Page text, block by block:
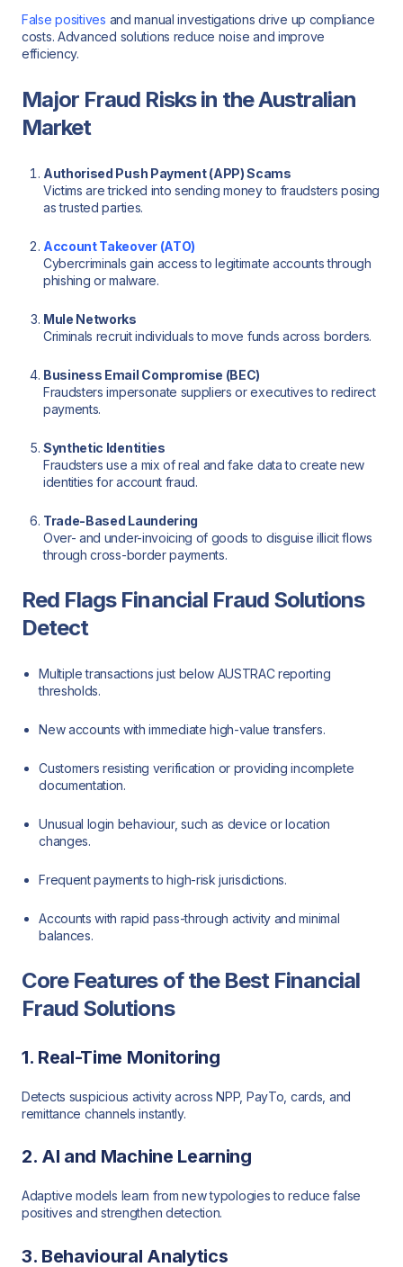
False positives and manual investigations drive up compliance
costs. Advanced solutions reduce noise and improve
efficiency.
Major Fraud Risks in the Australian
Market
Authorised Push Payment (APP) Scams
Victims are tricked into sending money to fraudsters posing
as trusted parties.
Account Takeover (ATO)
Cybercriminals gain access to legitimate accounts through
phishing or malware.
Mule Networks
Criminals recruit individuals to move funds across borders.
Business Email Compromise (BEC)
Fraudsters impersonate suppliers or executives to redirect
payments.
Synthetic Identities
Fraudsters use a mix of real and fake data to create new
identities for account fraud.
Trade-Based Laundering
Over- and under-invoicing of goods to disguise illicit flows
through cross-border payments.
Red Flags Financial Fraud Solutions
Detect
Multiple transactions just below AUSTRAC reporting
thresholds.
New accounts with immediate high-value transfers.
Customers resisting verification or providing incomplete
documentation.
Unusual login behaviour, such as device or location
changes.
Frequent payments to high-risk jurisdictions.
Accounts with rapid pass-through activity and minimal
balances.
Core Features of the Best Financial
Fraud Solutions
1. Real-Time Monitoring
Detects suspicious activity across NPP, PayTo, cards, and
remittance channels instantly.
2. AI and Machine Learning
Adaptive models learn from new typologies to reduce false
positives and strengthen detection.
3. Behavioural Analytics